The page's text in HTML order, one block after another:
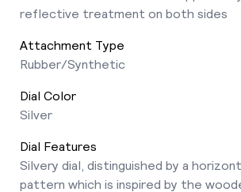
reflective treatment on both sides
Attachment Type
Rubber/Synthetic
Dial Color
Silver
Dial Features
Silvery dial, distinguished by a
pattern which is inspired by the